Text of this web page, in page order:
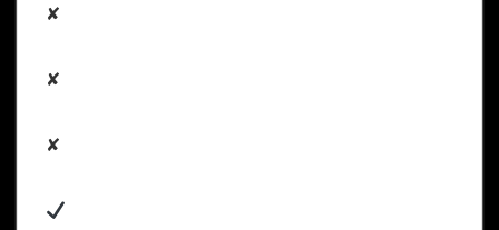
✘
✘
✘